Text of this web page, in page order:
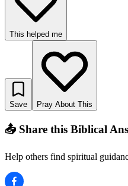
This helped me
Save Pray About This
📤 Share this Biblical
Help others find spiritual